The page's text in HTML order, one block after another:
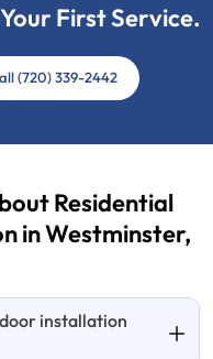
First Service.
(720) 339-2442
Residential
in Westminster,
installation